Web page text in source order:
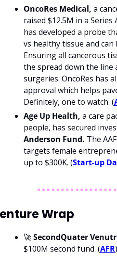
OncoRes Medical, a
raised $12.5M in a Series
has developed a probe
vs healthy tissue and
Ensuring all cancerous
the spread down the line
surgeries. OncoRes has
approval which helps
Definitely, one to watch. (
Age Up Health, a care
people, has secured
Anderson Fund. The
targets female
up to $300K. (Start-up
Wrap
🚀 SecondQuater
$100M second fund. (AFR)